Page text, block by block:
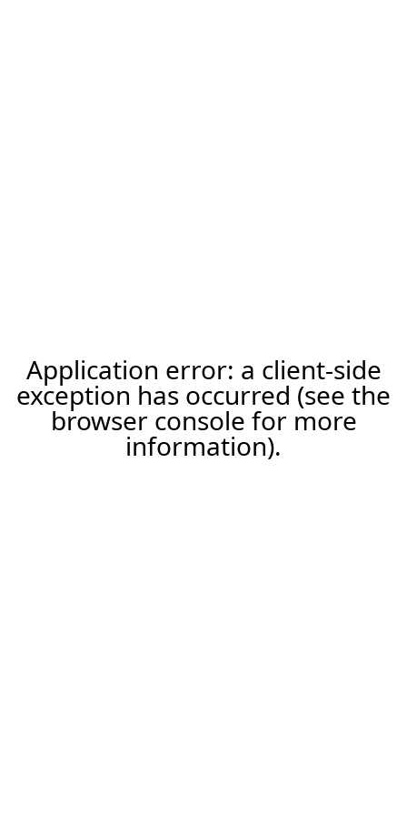
Application error: a client-side
exception has occurred (see the
browser console for more
information).